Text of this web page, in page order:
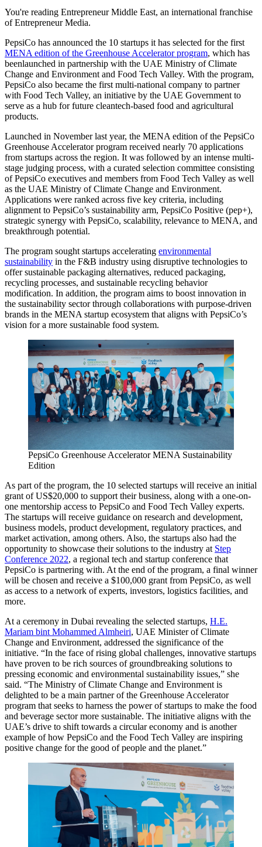
You're reading Entrepreneur Middle East, an international franchise
of Entrepreneur Media.
PepsiCo has announced the 10 startups it has selected for the first
MENA edition of the Greenhouse Accelerator program, which has
beenlaunched in partnership with the UAE Ministry of Climate
Change and Environment and Food Tech Valley. With the program,
PepsiCo also became the first multi-national company to partner
with Food Tech Valley, an initiative by the UAE Government to
serve as a hub for future cleantech-based food and agricultural
products.
Launched in November last year, the MENA edition of the PepsiCo
Greenhouse Accelerator program received nearly 70 applications
from startups across the region. It was followed by an intense multi-
stage judging process, with a curated selection committee consisting
of PepsiCo executives and members from Food Tech Valley as well
as the UAE Ministry of Climate Change and Environment.
Applications were ranked across five key criteria, including
alignment to PepsiCo’s sustainability arm, PepsiCo Positive (pep+),
strategic synergy with PepsiCo, scalability, relevance to MENA, and
breakthrough potential.
The program sought startups accelerating environmental
sustainability in the F&B industry using disruptive technologies to
offer sustainable packaging alternatives, reduced packaging,
recycling processes, and sustainable recycling behavior
modification. In addition, the program aims to boost innovation in
the sustainability sector through collaborations with purpose-driven
brands in the MENA startup ecosystem that aligns with PepsiCo’s
vision for a more sustainable food system.
PepsiCo Greenhouse Accelerator MENA Sustainability
Edition
As part of the program, the 10 selected startups will receive an initial
grant of US$20,000 to support their business, along with a one-on-
one mentorship access to PepsiCo and Food Tech Valley experts.
The startups will receive guidance on research and development,
business models, product development, regulatory practices, and
market activation, among others. Also, the startups also had the
opportunity to showcase their solutions to the industry at Step
Conference 2022, a regional tech and startup conference that
PepsiCo is partnering with. At the end of the program, a final winner
will be chosen and receive a $100,000 grant from PepsiCo, as well
as access to a network of experts, investors, logistics facilities, and
more.
At a ceremony in Dubai revealing the selected startups, H.E.
Mariam bint Mohammed Almheiri, UAE Minister of Climate
Change and Environment, addressed the significance of the
initiative. “In the face of rising global challenges, innovative startups
have proven to be rich sources of groundbreaking solutions to
pressing economic and environmental sustainability issues,” she
said. “The Ministry of Climate Change and Environment is
delighted to be a main partner of the Greenhouse Accelerator
program that seeks to harness the power of startups to make the food
and beverage sector more sustainable. The initiative aligns with the
UAE’s drive to shift towards a circular economy and is another
example of how PepsiCo and the Food Tech Valley are inspiring
positive change for the good of people and the planet.”